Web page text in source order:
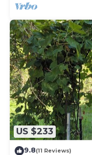
US $233
9.8(11 Reviews)